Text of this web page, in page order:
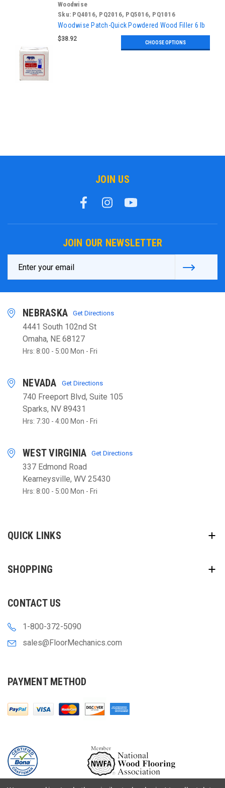
Woodwise
Sku: PQ4016, PQ2016, PQ5016, PQ1016
Woodwise Patch-Quick Powdered Wood Filler 6 lb
$38.92
CHOOSE OPTIONS
JOIN US
JOIN OUR NEWSLETTER
Address
NEBRASKA Get Directions
4441 South 102nd St
Omaha, NE 68127
Hrs: 8:00 - 5:00 Mon - Fri
NEVADA Get Directions
740 Freeport Blvd, Suite 105
Sparks, NV 89431
Hrs: 7:30 - 4:00 Mon - Fri
WEST VIRGINIA Get Directions
337 Edmond Road
Kearneysville, WV 25430
Hrs: 8:00 - 5:00 Mon - Fri
QUICK LINKS
SHOPPING
CONTACT US
1-800-372-5090
sales@FloorMechanics.com
PAYMENT METHOD